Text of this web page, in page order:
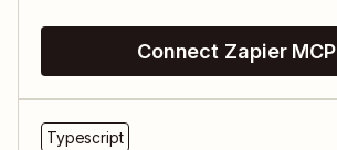
Connect Zapier MCP
Typescript